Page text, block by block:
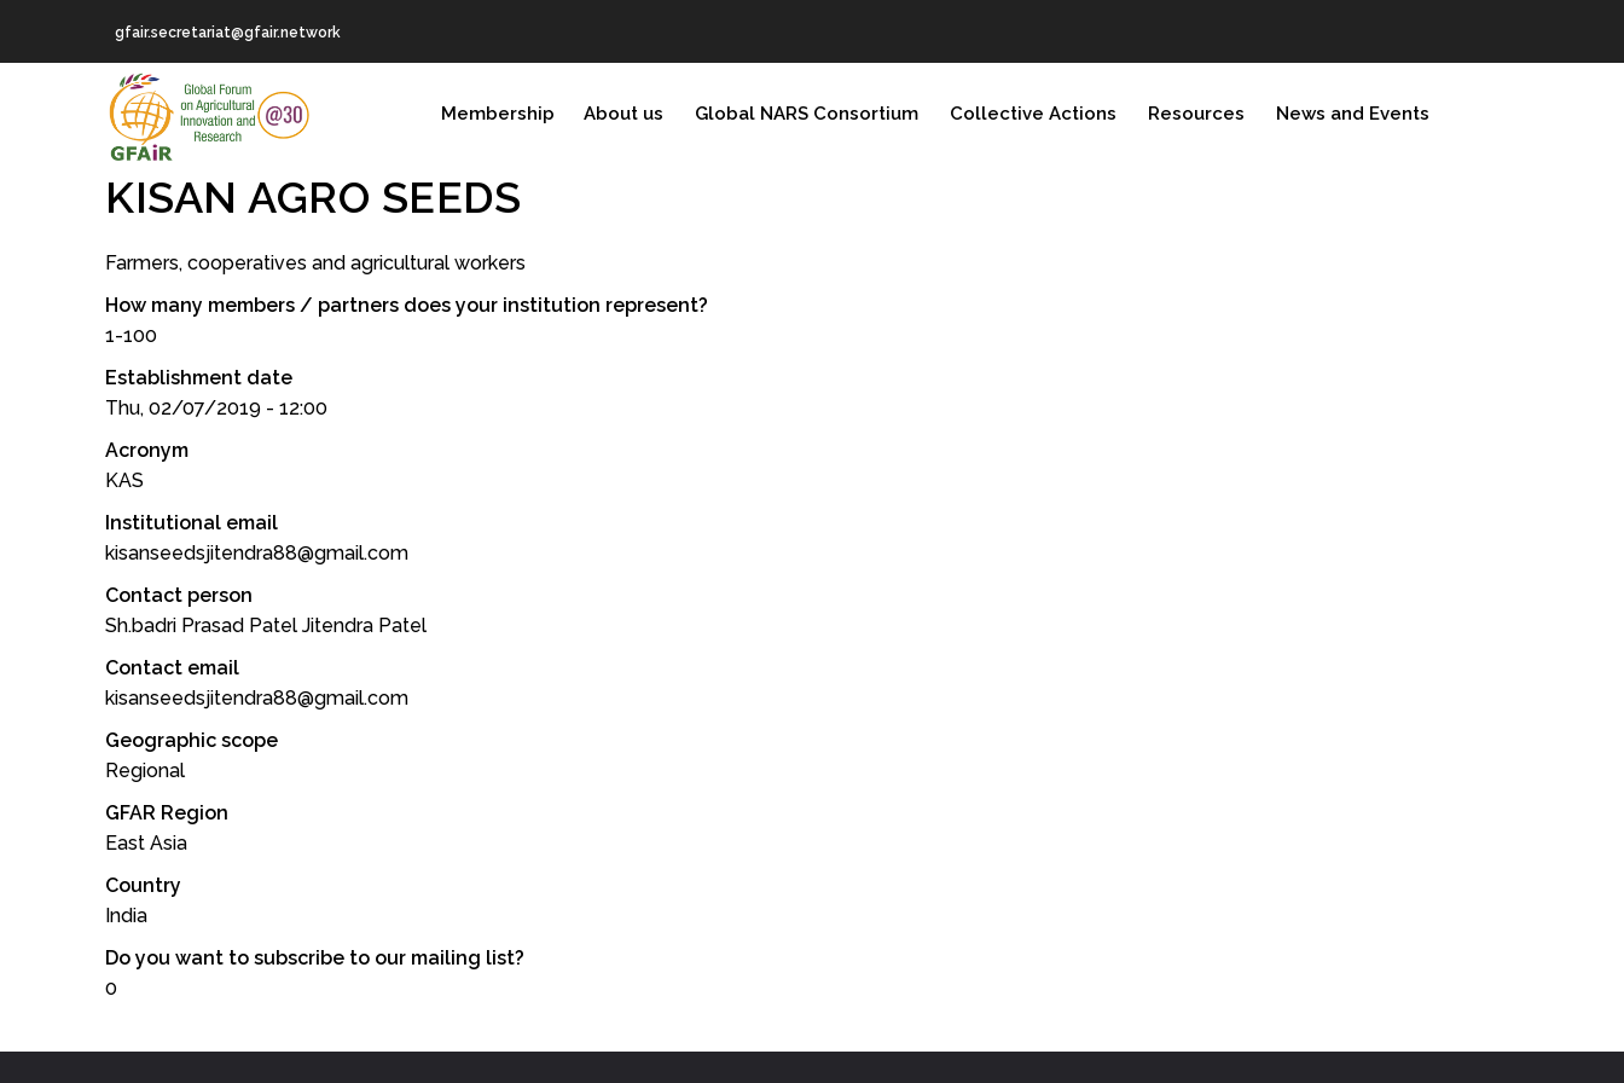
gfair.secretariat@gfair.network
NAVIGATION
Membership About us Global NARS Consortium Collective Actions Resources News and Events
KISAN AGRO SEEDS
Farmers, cooperatives and agricultural workers
How many members / partners does your institution represent?
1-100
Establishment date
Thu, 02/07/2019 - 12:00
Acronym
KAS
Institutional email
kisanseedsjitendra88@gmail.com
Contact person
Sh.badri Prasad Patel Jitendra Patel
Contact email
kisanseedsjitendra88@gmail.com
Geographic scope
Regional
GFAR Region
East Asia
Country
India
Do you want to subscribe to our mailing list?
0